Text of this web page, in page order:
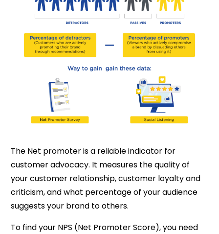
The Net promoter is a reliable indicator for
customer advocacy. It measures the quality of
your customer relationship, customer loyalty and
criticism, and what percentage of your audience
suggests your brand to others.
To find your NPS (Net Promoter Score), you need